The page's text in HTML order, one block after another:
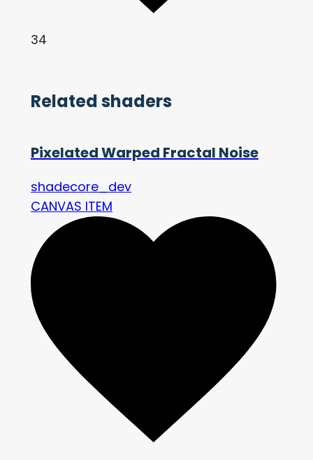
34
Related shaders
Pixelated Warped Fractal Noise
shadecore_dev
CANVAS ITEM